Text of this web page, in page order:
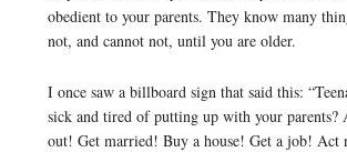
obedient to your parents. They know many
not, and cannot not, until you are older.
I once saw a billboard sign that said this:
sick and tired of putting up with your parents?
out! Get married! Buy a house! Get a job! Act